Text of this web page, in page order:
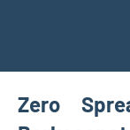
Business
Zero